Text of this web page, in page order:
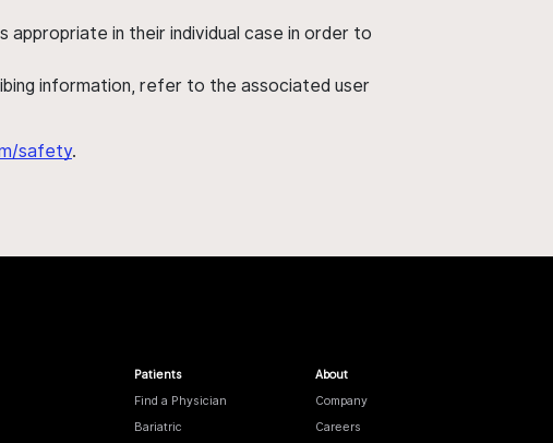
in their individual case in order to
information, refer to the associated user
safety.
Patients
Find a Physician
Bariatric
About
Company
Careers